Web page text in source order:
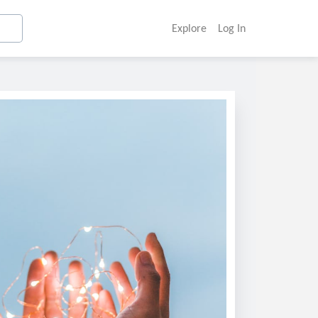
Explore Log In